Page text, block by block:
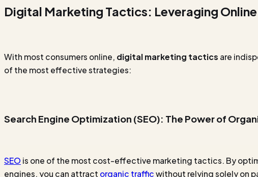
Digital Marketing Tactics: Leveraging
With most consumers online, digital marketing tactics are
of the most effective strategies:
Search Engine Optimization (SEO): The Power of
SEO is one of the most cost-effective marketing tactics. By
engines, you can attract organic traffic without relying solely on